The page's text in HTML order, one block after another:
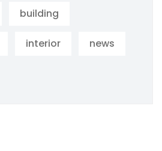
building
interior news